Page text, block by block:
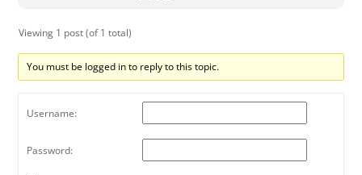
Viewing 1 post (of 1 total)
You must be logged in to reply to this topic.
Username:
Password: